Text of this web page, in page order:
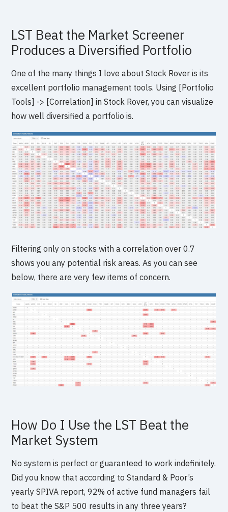
LST Beat the Market Screener
Produces a Diversified Portfolio
One of the many things I love about Stock Rover is its
excellent portfolio management tools. Using [Portfolio
Tools] -> [Correlation] in Stock Rover, you can visualize
how well diversified a portfolio is.
Filtering only on stocks with a correlation over 0.7
shows you any potential risk areas. As you can see
below, there are very few items of concern.
How Do I Use the LST Beat the
Market System
No system is perfect or guaranteed to work indefinitely.
Did you know that according to Standard & Poor’s
yearly SPIVA report, 92% of active fund managers fail
to beat the S&P 500 results in any three years?